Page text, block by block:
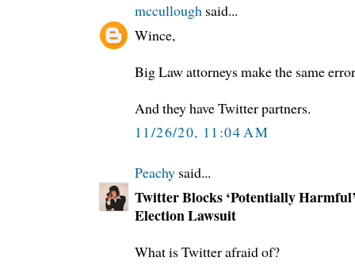
mccullough said...
Wince,
Big Law attorneys make the same
And they have Twitter partners.
11/26/20, 11:04 AM
Peachy said...
Twitter Blocks ‘Potentially
Election Lawsuit
What is Twitter afraid of?